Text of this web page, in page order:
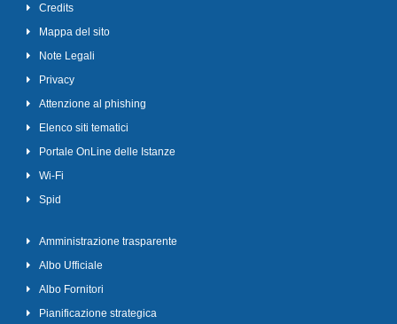
Credits
Mappa del sito
Note Legali
Privacy
Attenzione al phishing
Elenco siti tematici
Portale OnLine delle Istanze
Wi-Fi
Spid
Amministrazione trasparente
Albo Ufficiale
Albo Fornitori
Pianificazione strategica